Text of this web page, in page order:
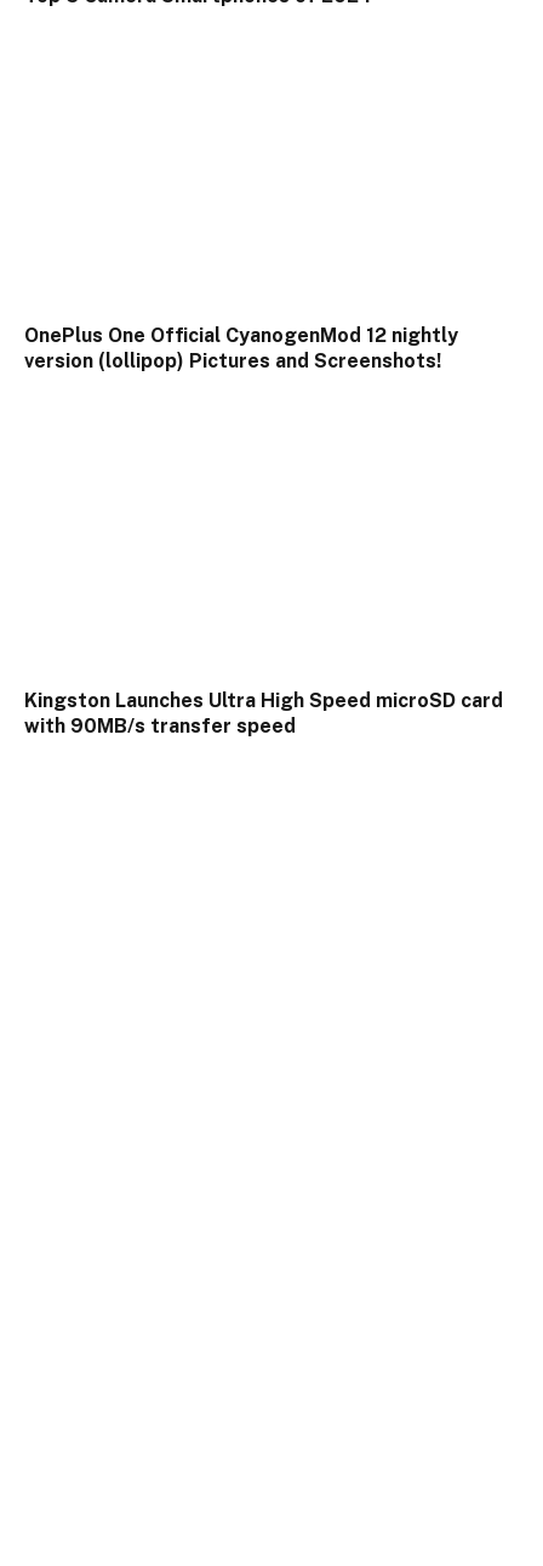
OnePlus One Official CyanogenMod 12 nightly
version (lollipop) Pictures and Screenshots!
Kingston Launches Ultra High Speed microSD card
with 90MB/s transfer speed